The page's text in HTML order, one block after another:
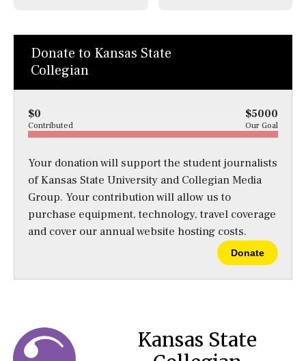
Donate to Kansas State
Collegian
$0 $5000
Contributed Our Goal
Your donation will support the student journalists
of Kansas State University and Collegian Media
Group. Your contribution will allow us to
purchase equipment, technology, travel coverage
and cover our annual website hosting costs.
Donate
Kansas State